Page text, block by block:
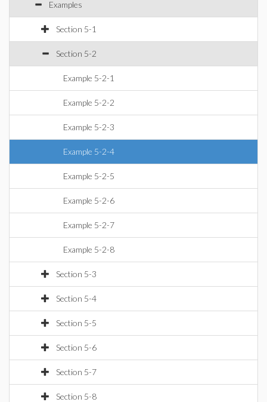
Examples
Section 5-1
Section 5-2
Example 5-2-1
Example 5-2-2
Example 5-2-3
Example 5-2-4
Example 5-2-5
Example 5-2-6
Example 5-2-7
Example 5-2-8
Section 5-3
Section 5-4
Section 5-5
Section 5-6
Section 5-7
Section 5-8